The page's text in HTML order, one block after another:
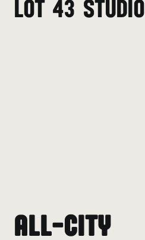
LOT 43 STUDIO
ALL-CITY